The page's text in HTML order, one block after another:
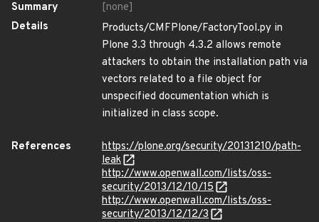
Summary
[none]
Details
Products/CMFPlone/FactoryTool.py in
Plone 3.3 through 4.3.2 allows remote
attackers to obtain the installation path via
vectors related to a file object for
unspecified documentation which is
initialized in class scope.
References
https://plone.org/security/20131210/path-
leak
http://www.openwall.com/lists/oss-
security/2013/12/10/15
http://www.openwall.com/lists/oss-
security/2013/12/12/3